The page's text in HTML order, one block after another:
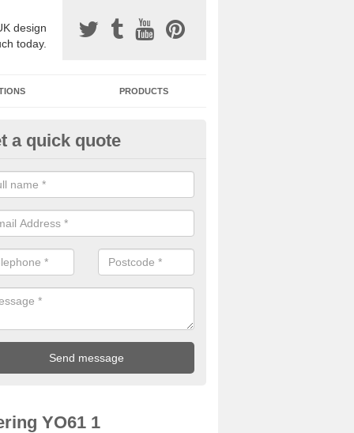
design
today.
PRODUCTS
Surfacing Installers in
bound stone specification comes in a variety of different
with Sustainable Urban Drainage Systems.
a quick quote
YO61 1